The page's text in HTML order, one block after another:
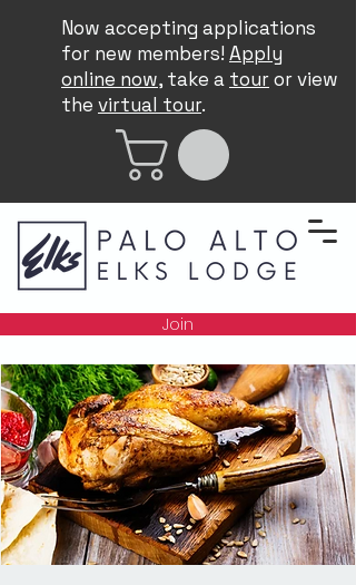
Now accepting applications
for new members! Apply
online now, take a touror view
the virtual tour.
Join